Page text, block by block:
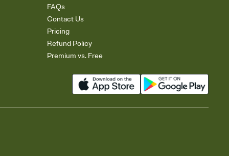
FAQs
Contact Us
Pricing
Refund Policy
Premium vs. Free